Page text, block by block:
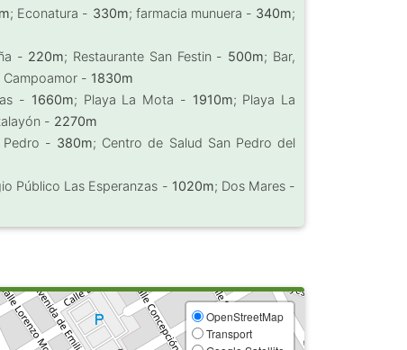
; Econatura - 330m; farmacia munuera - 340m;
- 220m; Restaurante San Festin - 500m; Bar,
Campoamor - 1830m
- 1660m; Playa La Mota - 1910m; Playa La
- 2270m
Pedro - 380m; Centro de Salud San Pedro del
Público Las Esperanzas - 1020m; Dos Mares -
OpenStreetMap
Transport